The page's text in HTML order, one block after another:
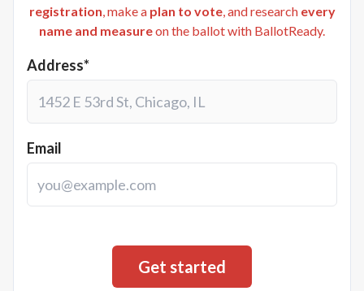
registration, make a plan to vote, and research every
name and measureon the ballot with BallotReady.
Address*
Email